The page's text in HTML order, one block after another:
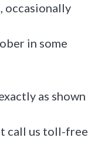
occasionally
in some
as shown
call us toll-free